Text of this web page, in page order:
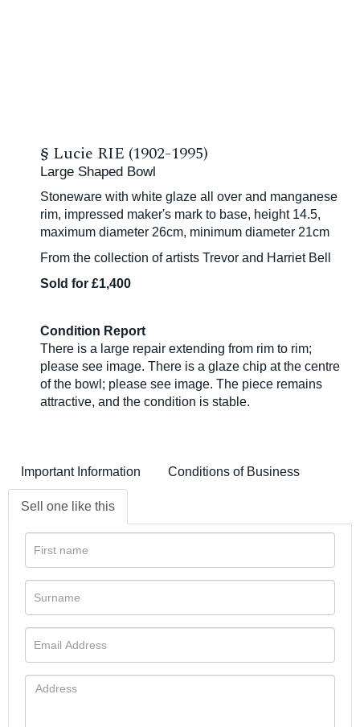
§ Lucie RIE (1902-1995)
Large Shaped Bowl
Stoneware with white glaze all over and manganese
rim, impressed maker's mark to base, height 14.5,
maximum diameter 26cm, minimum diameter 21cm
From the collection of artists Trevor and Harriet Bell
Sold for £1,400
Condition Report
There is a large repair extending from rim to rim;
please see image. There is a glaze chip at the centre
of the bowl; please see image. The piece remains
attractive, and the condition is stable.
Important Information Conditions of Business
Sell one like this